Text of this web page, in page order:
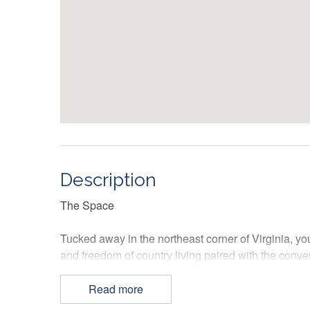
Description
The Space
Tucked away in the northeast corner of Virginia,
and freedom of country living paired with the
capital.
The front entrance to this tri-level townhome
Read more